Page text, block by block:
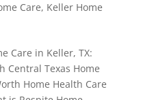
Care, Keller Home
Care in Keller, TX:
Central Texas Home
Home Health Care